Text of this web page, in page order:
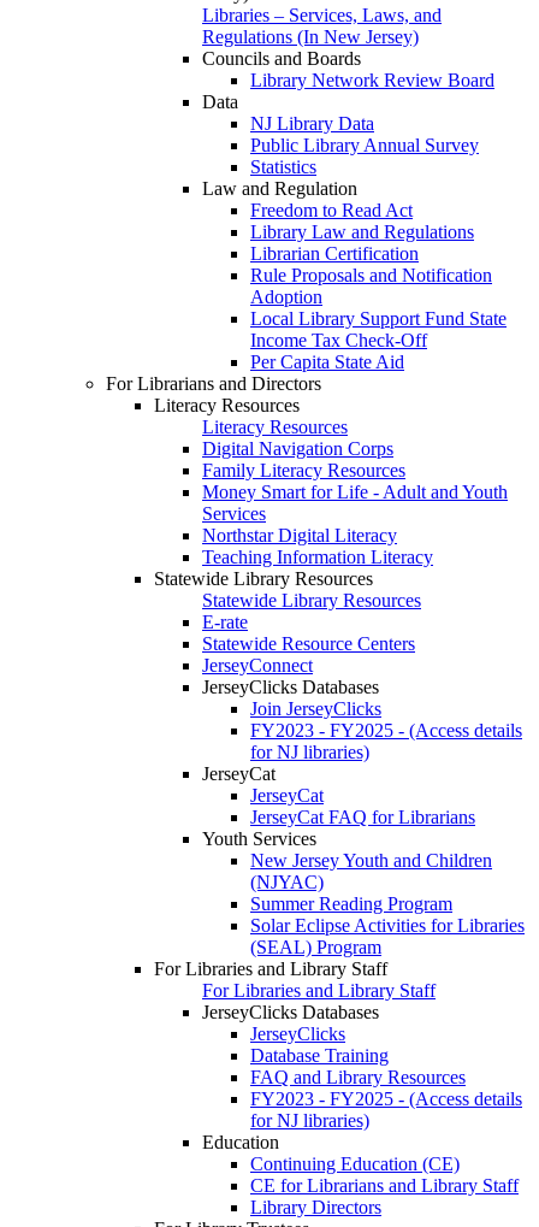
Libraries – Services, Laws, and
Regulations (In New Jersey)
Councils and Boards
Library Network Review Board
Data
NJ Library Data
Public Library Annual Survey
Statistics
Law and Regulation
Freedom to Read Act
Library Law and Regulations
Librarian Certification
Rule Proposals and Notification
Adoption
Local Library Support Fund State
Income Tax Check-Off
Per Capita State Aid
For Librarians and Directors
Literacy Resources
Literacy Resources
Digital Navigation Corps
Family Literacy Resources
Money Smart for Life - Adult and Youth
Services
Northstar Digital Literacy
Teaching Information Literacy
Statewide Library Resources
Statewide Library Resources
E-rate
Statewide Resource Centers
JerseyConnect
JerseyClicks Databases
Join JerseyClicks
FY2023 - FY2025 - (Access details
for NJ libraries)
JerseyCat
JerseyCat
JerseyCat FAQ for Librarians
Youth Services
New Jersey Youth and Children
(NJYAC)
Summer Reading Program
Solar Eclipse Activities for Libraries
(SEAL) Program
For Libraries and Library Staff
For Libraries and Library Staff
JerseyClicks Databases
JerseyClicks
Database Training
FAQ and Library Resources
FY2023 - FY2025 - (Access details
for NJ libraries)
Education
Continuing Education (CE)
CE for Librarians and Library Staff
Library Directors